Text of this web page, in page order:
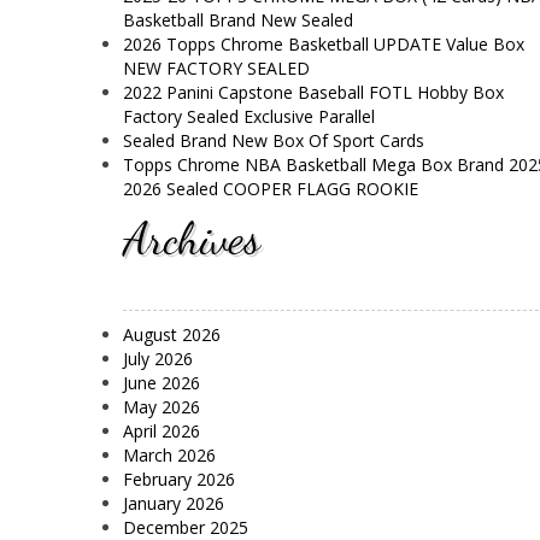
Basketball Brand New Sealed
2026 Topps Chrome Basketball UPDATE Value Box
NEW FACTORY SEALED
2022 Panini Capstone Baseball FOTL Hobby Box
Factory Sealed Exclusive Parallel
Sealed Brand New Box Of Sport Cards
Topps Chrome NBA Basketball Mega Box Brand
2026 Sealed COOPER FLAGG ROOKIE
Archives
August 2026
July 2026
June 2026
May 2026
April 2026
March 2026
February 2026
January 2026
December 2025